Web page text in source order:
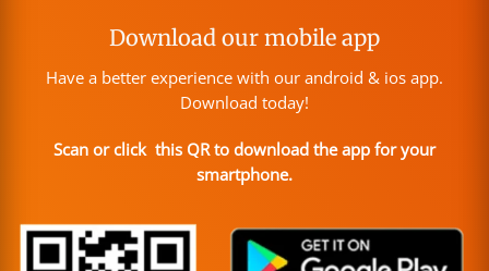
Download our mobile app
Have a better experience with our android & ios app.
Download today!
Scan or click this QR to download the app for your
smartphone.